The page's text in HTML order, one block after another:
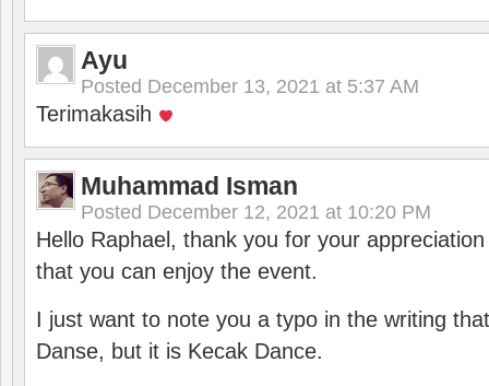
Ayu
Posted December 13, 2021 at 5:37 AM
Terimakasih
Muhammad Isman
Posted December 12, 2021 at 10:20 PM
Hello Raphael, thank you for your
that you can enjoy the event.
I just want to note you a typo in the writing
Danse, but it is Kecak Dance.